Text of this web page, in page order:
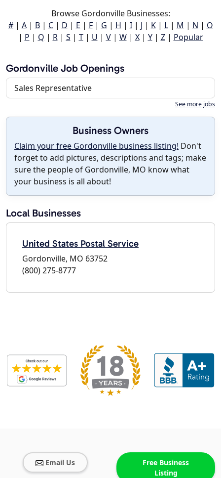
Browse Gordonville Businesses:
#| A| B| C| D | E | F| G | H | I| J | K| L| M | N | O
| P | Q | R| S | T| U | V| W| X| Y| Z| Popular
Gordonville Job Openings
Sales Representative
See more jobs
Business Owners
Claim your free Gordonville business listing! Don't
forget to add pictures, descriptions and tags; make
sure the people of Gordonville, MO know what
your business is all about!
Local Businesses
United States Postal Service
Gordonville, MO 63752
(800) 275-8777
Email Us
Free Business
Listing